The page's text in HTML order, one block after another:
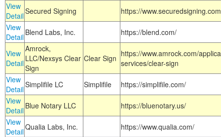
View
DetailSecured Signing
https://
View
Detail Blend Labs, Inc. https://blend.com/
View
Detail
Amrock,
LLC/Nexsys Clear
Sign
Clear Sign https://www.amrock.com/
services/clear-sign
View
DetailSimplifile LC Simplifile
https://simplifile.com/
View
Detail Blue Notary LLC
https://bluenotary.us/
View
DetailQualia Labs, Inc.
https://www.qualia.com/